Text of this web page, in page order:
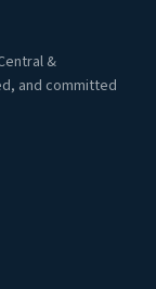
&
and committed